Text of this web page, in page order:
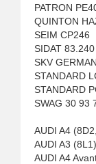
PATRON
QUINTON
SEIM CP246
SIDAT
SKV
STANDARD
STANDARD
SWAG 30 93
AUDI A4
AUDI A3
AUDI A4